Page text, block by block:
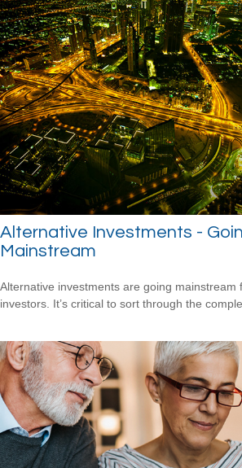
Alternative Investments -
Mainstream
Alternative investments are going mainstream
investors. It’s critical to sort through the